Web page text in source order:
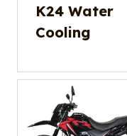
K24 Water
Cooling